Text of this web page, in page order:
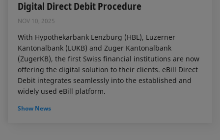
Digital Direct Debit Procedure
NOV 10, 2025
With Hypothekarbank Lenzburg (HBL), Luzerner
Kantonalbank (LUKB) and Zuger Kantonalbank
(ZugerKB), the first Swiss financial institutions are now
offering the digital solution to their clients. eBill Direct
Debit integrates seamlessly into the established and
widely used eBill platform.
Show News